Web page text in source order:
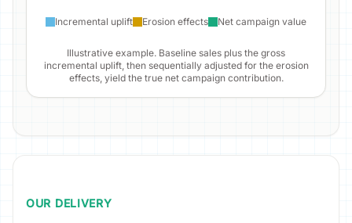
Incremental uplift Erosion effects Net campaign value
Illustrative example. Baseline sales plus the gross
incremental uplift, then sequentially adjusted for the erosion
effects, yield the true net campaign contribution.
OUR DELIVERY